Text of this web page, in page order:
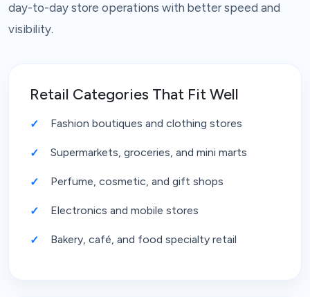
day-to-day store operations with better speed and
visibility.
Retail Categories That Fit Well
Fashion boutiques and clothing stores
Supermarkets, groceries, and mini marts
Perfume, cosmetic, and gift shops
Electronics and mobile stores
Bakery, café, and food specialty retail